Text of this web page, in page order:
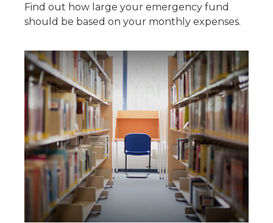
Find out how large your emergency fund
should be based on your monthly expenses.